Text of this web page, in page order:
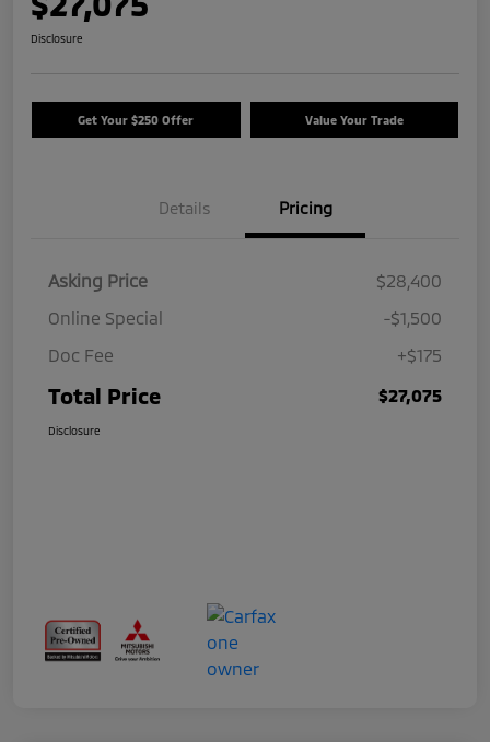
Disclosure
Get Your $250 Offer Value Your Trade
Details Pricing
Asking Price
$28,400
Online Special
-$1,500
Doc Fee
+$175
Total Price $27,075
Disclosure